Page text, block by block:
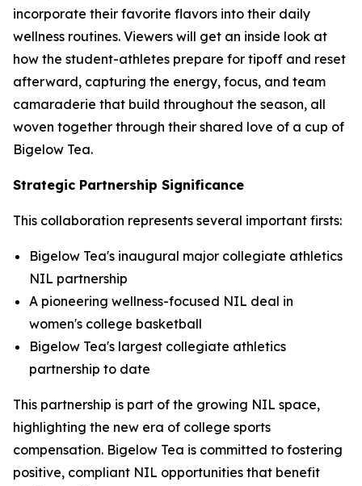
incorporate their favorite flavors into their daily
wellness routines. Viewers will get an inside look at
how the student-athletes prepare for tipoff and reset
afterward, capturing the energy, focus, and team
camaraderie that build throughout the season, all
woven together through their shared love of a cup of
Bigelow Tea.
Strategic Partnership Significance
This collaboration represents several important firsts:
Bigelow Tea's inaugural major collegiate athletics
NIL partnership
A pioneering wellness-focused NIL deal in
women's college basketball
Bigelow Tea's largest collegiate athletics
partnership to date
This partnership is part of the growing NIL space,
highlighting the new era of college sports
compensation. Bigelow Tea is committed to fostering
positive, compliant NIL opportunities that benefit